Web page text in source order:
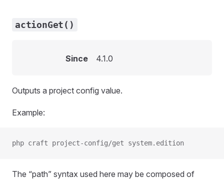
actionGet()
Since 4.1.0
Outputs a project config value.
Example:
php craft project-config/get system.edition
The “path” syntax used here may be composed of